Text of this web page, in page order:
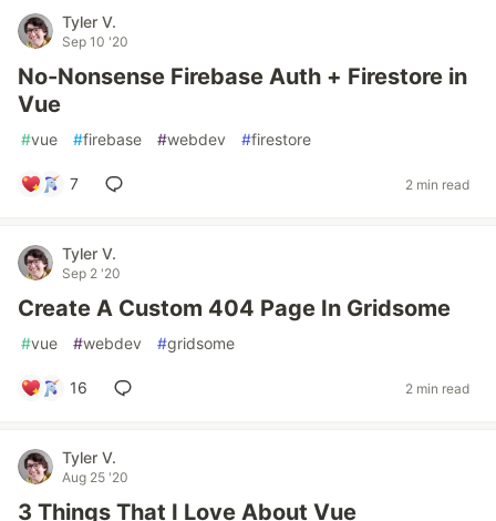
Tyler V.
Sep 10 '20
No-Nonsense Firebase Auth + Firestore in
Vue
#vue #firebase #webdev #firestore
7 2 min read
Tyler V.
Sep 2 '20
Create A Custom 404 Page In Gridsome
#vue #webdev #gridsome
16 2 min read
Tyler V.
Aug 25 '20
3 Things That I Love About Vue